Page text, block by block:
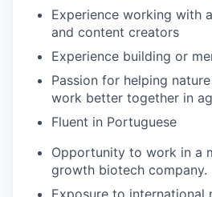
Experience working with
and content creators
Experience building or
Passion for helping
work better together in
Fluent in Portuguese
Opportunity to work in a
growth biotech company.